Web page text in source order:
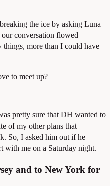
the ice by asking Luna
conversation flowed
things, more than I could have
to meet up?
pretty sure that DH wanted to
of my other plans that
So, I asked him out if he
with me on a Saturday night.
and to New York for